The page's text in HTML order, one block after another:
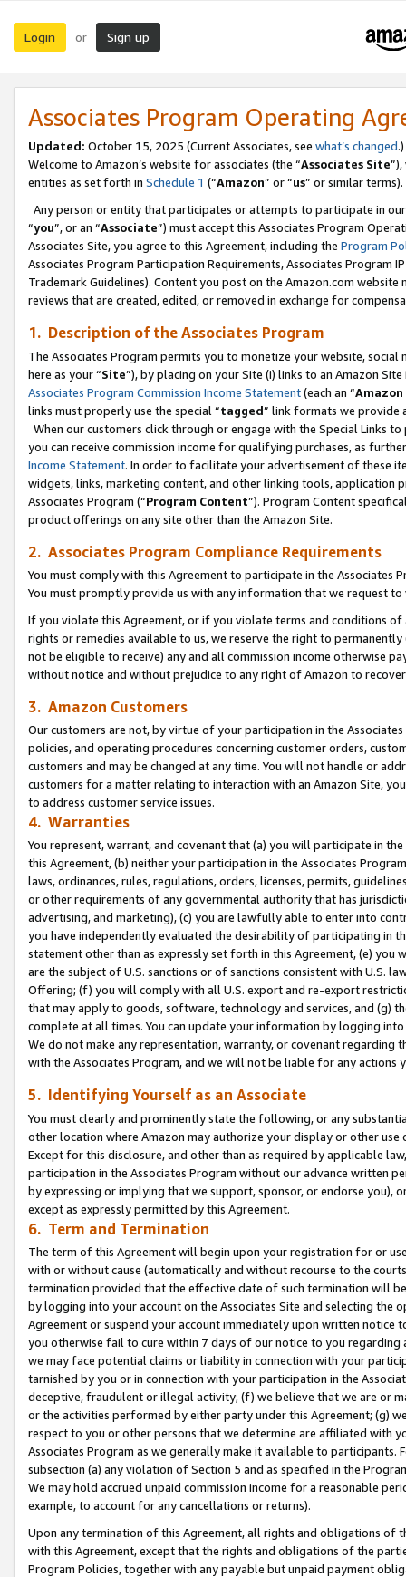
Login or Sign up
Associates Program Operating
Updated: October 15, 2025 (Current Associates, see what’s changed.)
Welcome to Amazon’s website for associates (the “Associates Site
entities as set forth in Schedule 1 (“Amazon” or “us” or similar terms).
Any person or entity that participates or attempts to participate in
“you”, or an “Associate”) must accept this Associates Program
Associates Site, you agree to this Agreement, including the Program
Associates Program Participation Requirements, Associates Program
Trademark Guidelines). Content you post on the Amazon.com
reviews that are created, edited, or removed in exchange for
1. Description of the Associates Program
The Associates Program permits you to monetize your website,
here as your “Site”), by placing on your Site (i) links to an Amazon
Associates Program Commission Income Statement(each an “
links must properly use the special “tagged” link formats we provide
When our customers click through or engage with the Special Links
you can receive commission income for qualifying purchases, as
Income Statement. In order to facilitate your advertisement of these
widgets, links, marketing content, and other linking tools, application
Associates Program (“Program Content”). Program Content
product offerings on any site other than the Amazon Site.
2. Associates Program Compliance Requirements
You must comply with this Agreement to participate in the Associates
You must promptly provide us with any information that we request
If you violate this Agreement, or if you violate terms and conditions
rights or remedies available to us, we reserve the right to
not be eligible to receive) any and all commission income otherwise
without notice and without prejudice to any right of Amazon to
3. Amazon Customers
Our customers are not, by virtue of your participation in the
policies, and operating procedures concerning customer orders,
customers and may be changed at any time. You will not handle or
customers for a matter relating to interaction with an Amazon Site,
to address customer service issues.
4. Warranties
You represent, warrant, and covenant that (a) you will participate in
this Agreement, (b) neither your participation in the Associates
laws, ordinances, rules, regulations, orders, licenses, permits,
or other requirements of any governmental authority that has
advertising, and marketing), (c) you are lawfully able to enter into
you have independently evaluated the desirability of participating in
statement other than as expressly set forth in this Agreement, (e)
are the subject of U.S. sanctions or of sanctions consistent with U.S.
Offering; (f) you will comply with all U.S. export and re-export
that may apply to goods, software, technology and services, and (g)
complete at all times. You can update your information by logging
We do not make any representation, warranty, or covenant regarding
with the Associates Program, and we will not be liable for any actions
5. Identifying Yourself as an Associate
You must clearly and prominently state the following, or any
other location where Amazon may authorize your display or other use
Except for this disclosure, and other than as required by applicable
participation in the Associates Program without our advance written
by expressing or implying that we support, sponsor, or endorse you),
except as expressly permitted by this Agreement.
6. Term and Termination
The term of this Agreement will begin upon your registration for or
with or without cause (automatically and without recourse to the
termination provided that the effective date of such termination will
by logging into your account on the Associates Site and selecting the
Agreement or suspend your account immediately upon written
you otherwise fail to cure within 7 days of our notice to you
we may face potential claims or liability in connection with your
tarnished by you or in connection with your participation in the
deceptive, fraudulent or illegal activity; (f) we believe that we are or
or the activities performed by either party under this Agreement; (g)
respect to you or other persons that we determine are affiliated with
Associates Program as we generally make it available to
subsection (a) any violation of Section 5 and as specified in the
We may hold accrued unpaid commission income for a reasonable
example, to account for any cancellations or returns).
Upon any termination of this Agreement, all rights and obligations of
with this Agreement, except that the rights and obligations of the
Program Policies, together with any payable but unpaid payment